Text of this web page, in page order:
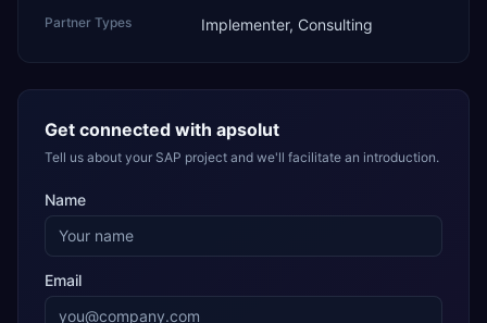
Partner Types Implementer, Consulting
Get connected with apsolut
Tell us about your SAP project and we'll facilitate an introduction.
Name
Email